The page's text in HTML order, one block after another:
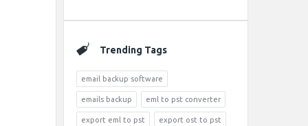
Trending Tags
email backup software
emails backup eml to pst converter
export eml to pst export ost to pst